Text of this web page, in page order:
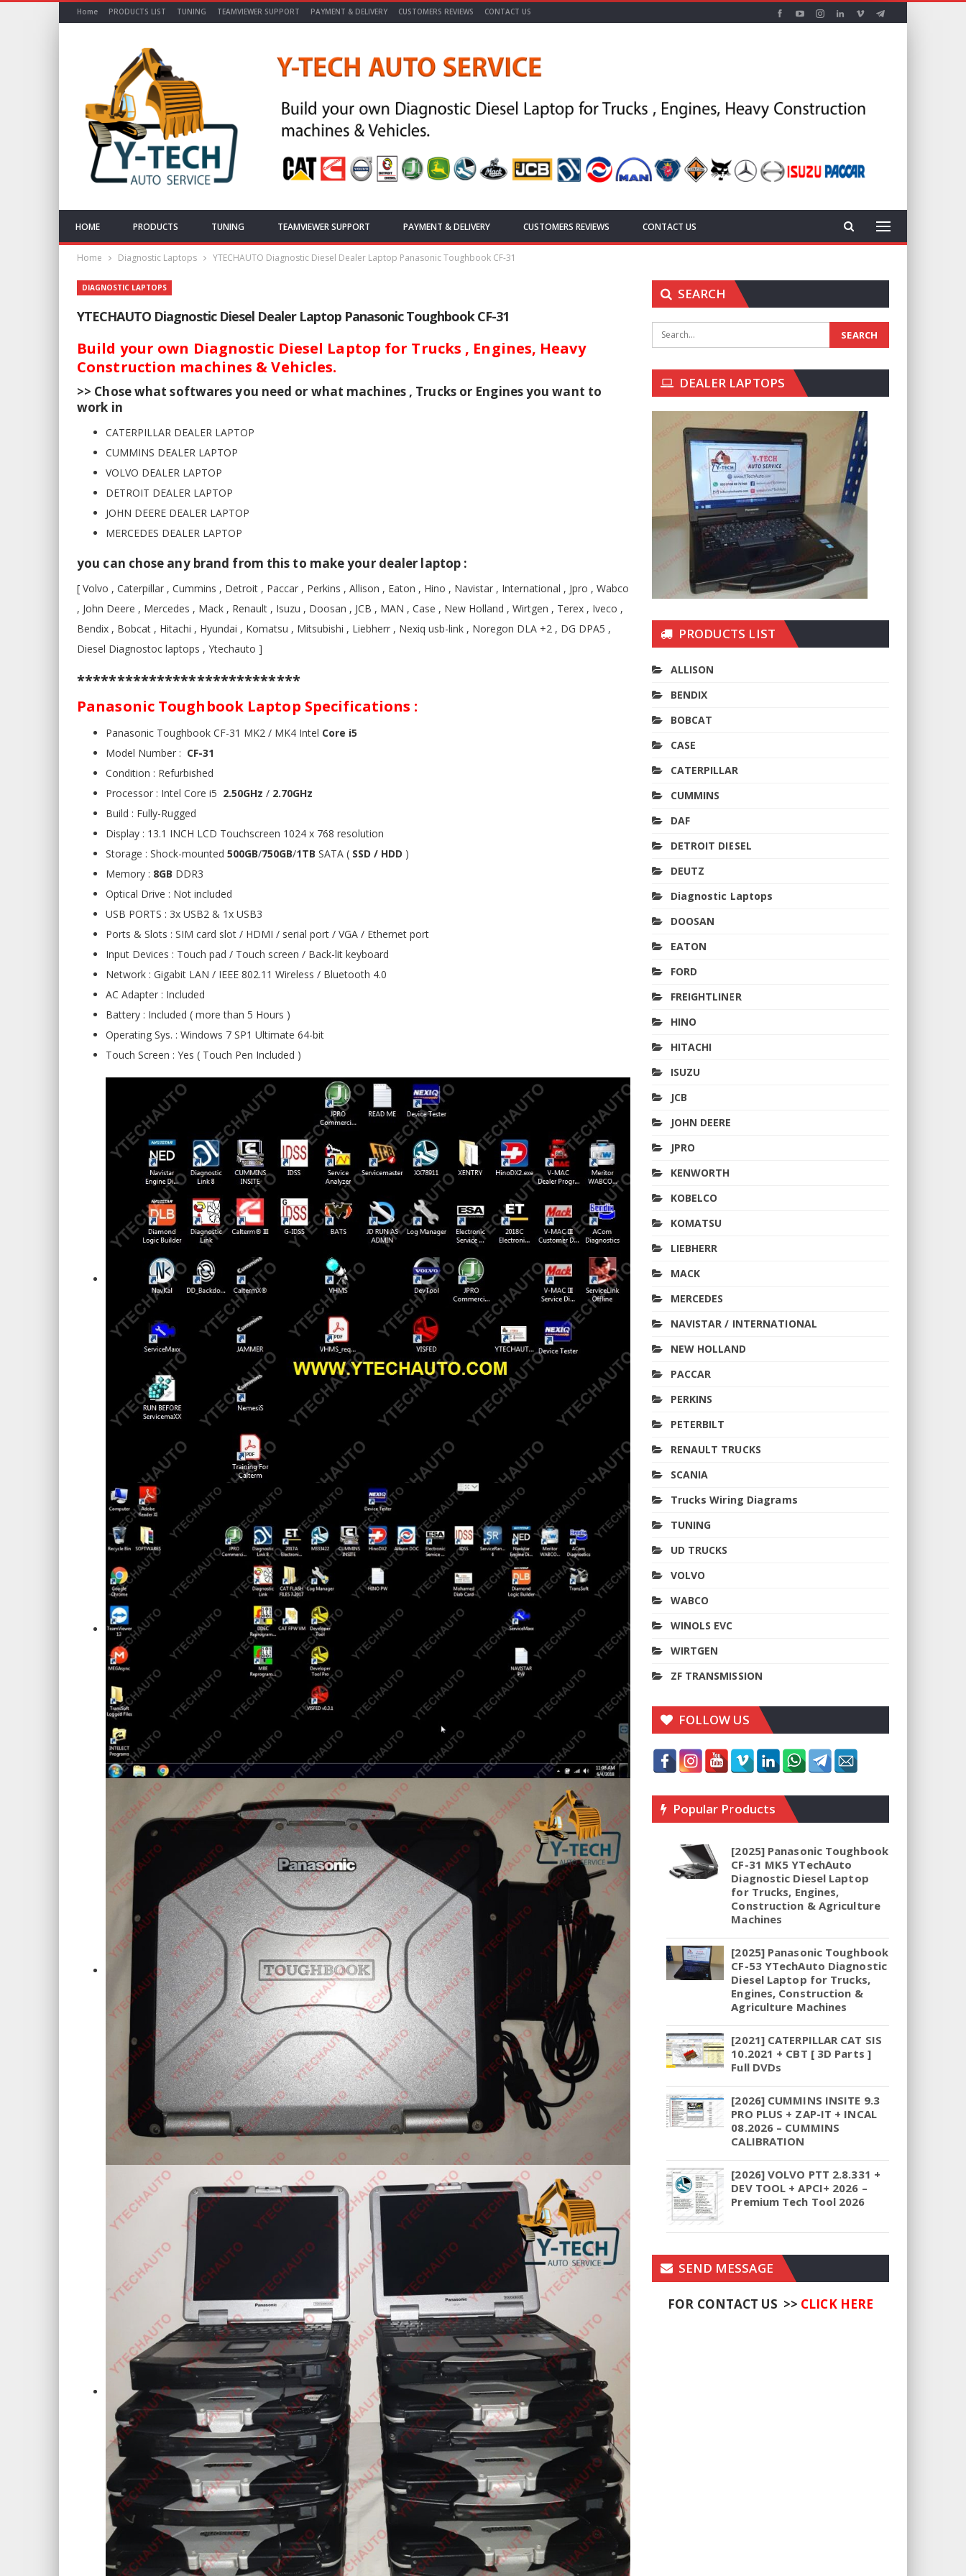
Home PRODUCTS LIST TUNING TEAMVIEWER SUPPORT PAYMENT & DELIVERY CUSTOMERS REVIEWS CONTACT US
HOME PRODUCTS TUNING TEAMVIEWER SUPPORT PAYMENT & DELIVERY CUSTOMERS REVIEWS CONTACT US
Home Diagnostic Laptops YTECHAUTO Diagnostic Diesel Dealer Laptop Panasonic Toughbook CF-31
DIAGNOSTIC LAPTOPS
YTECHAUTO Diagnostic Diesel Dealer Laptop Panasonic Toughbook CF-31
Build your own Diagnostic Diesel Laptop for Trucks , Engines, Heavy
Construction machines & Vehicles.
>> Chose what softwares you need or what machines , Trucks or Engines you want to
work in
CATERPILLAR DEALER LAPTOP
CUMMINS DEALER LAPTOP
VOLVO DEALER LAPTOP
DETROIT DEALER LAPTOP
JOHN DEERE DEALER LAPTOP
MERCEDES DEALER LAPTOP
you can chose any brand from this to make your dealer laptop :
[ Volvo , Caterpillar , Cummins , Detroit , Paccar , Perkins , Allison , Eaton , Hino , Navistar , International , Jpro , Wabco
, John Deere , Mercedes , Mack , Renault , Isuzu , Doosan , JCB , MAN , Case , New Holland , Wirtgen , Terex , Iveco ,
Bendix , Bobcat , Hitachi , Hyundai , Komatsu , Mitsubishi , Liebherr , Nexiq usb-link , Noregon DLA +2 , DG DPA5 ,
Diesel Diagnostoc laptops , Ytechauto ]
****************************
Panasonic Toughbook Laptop Specifications :
Panasonic Toughbook CF-31 MK2 / MK4 Intel Core i5
Model Number : CF-31
Condition : Refurbished
Processor : Intel Core i5 2.50GHz / 2.70GHz
Build : Fully-Rugged
Display : 13.1 INCH LCD Touchscreen 1024 x 768 resolution
Storage : Shock-mounted 500GB/750GB/1TB SATA ( SSD / HDD )
Memory : 8GB DDR3
Optical Drive : Not included
USB PORTS : 3x USB2 & 1x USB3
Ports & Slots : SIM card slot / HDMI / serial port / VGA / Ethernet port
Input Devices : Touch pad / Touch screen / Back-lit keyboard
Network : Gigabit LAN / IEEE 802.11 Wireless / Bluetooth 4.0
AC Adapter : Included
Battery : Included ( more than 5 Hours )
Operating Sys. : Windows 7 SP1 Ultimate 64-bit
Touch Screen : Yes ( Touch Pen Included )
SEARCH
DEALER LAPTOPS
PRODUCTS LIST
ALLISON
BENDIX
BOBCAT
CASE
CATERPILLAR
CUMMINS
DAF
DETROIT DIESEL
DEUTZ
Diagnostic Laptops
DOOSAN
EATON
FORD
FREIGHTLINER
HINO
HITACHI
ISUZU
JCB
JOHN DEERE
JPRO
KENWORTH
KOBELCO
KOMATSU
LIEBHERR
MACK
MERCEDES
NAVISTAR / INTERNATIONAL
NEW HOLLAND
PACCAR
PERKINS
PETERBILT
RENAULT TRUCKS
SCANIA
Trucks Wiring Diagrams
TUNING
UD TRUCKS
VOLVO
WABCO
WINOLS EVC
WIRTGEN
ZF TRANSMISSION
FOLLOW US
Popular Products
[2025] Panasonic Toughbook
CF-31 MK5 YTechAuto
Diagnostic Diesel Laptop
for Trucks, Engines,
Construction & Agriculture
Machines
[2025] Panasonic Toughbook
CF-53 YTechAuto Diagnostic
Diesel Laptop for Trucks,
Engines, Construction &
Agriculture Machines
[2021] CATERPILLAR CAT SIS
10.2021 + CBT [ 3D Parts ]
Full DVDs
[2026] CUMMINS INSITE 9.3
PRO PLUS + ZAP-IT + INCAL
08.2026 – CUMMINS
CALIBRATION
[2026] VOLVO PTT 2.8.331 +
DEV TOOL + APCI+ 2026 –
Premium Tech Tool 2026
SEND MESSAGE
FOR CONTACT US >> CLICK HERE